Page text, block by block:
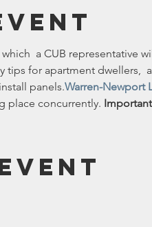
a CUB representative
for apartment dwellers,
panels.Warren-Newport
place concurrently.